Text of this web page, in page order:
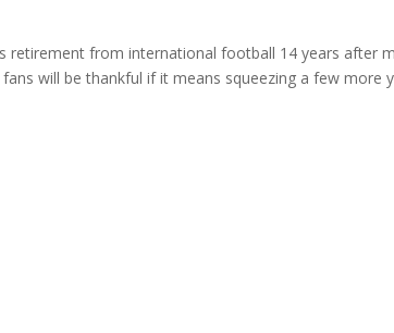
retirement from international football 14 years after
will be thankful if it means squeezing a few more